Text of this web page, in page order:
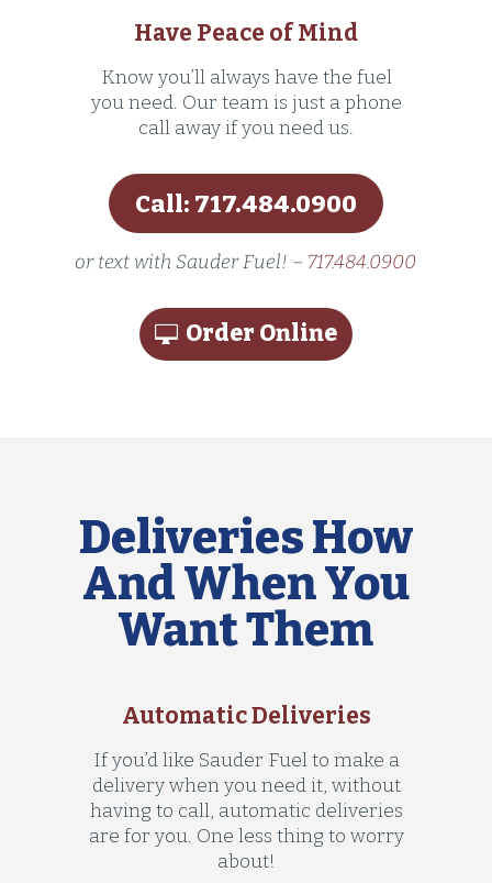
Have Peace of Mind
Know you’ll always have the fuel
you need. Our team is just a phone
call away if you need us.
Call: 717.484.0900
or text with Sauder Fuel! – 717.484.0900
Order Online
Deliveries How
And When You
Want Them
Automatic Deliveries
If you’d like Sauder Fuel to make a
delivery when you need it, without
having to call, automatic deliveries
are for you. One less thing to worry
about!